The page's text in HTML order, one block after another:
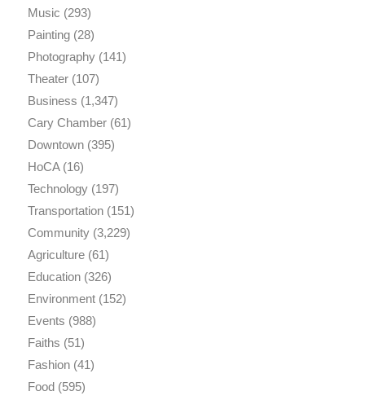
Music (293)
Painting(28)
Photography(141)
Theater(107)
Business (1,347)
Cary Chamber(61)
Downtown(395)
HoCA(16)
Technology(197)
Transportation(151)
Community(3,229)
Agriculture(61)
Education(326)
Environment(152)
Events (988)
Faiths (51)
Fashion(41)
Food(595)